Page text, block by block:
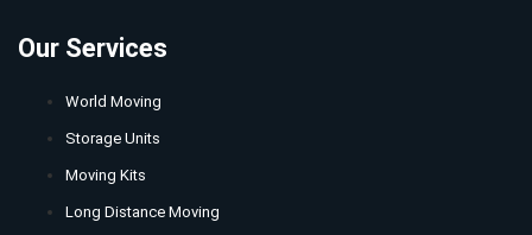
Our Services
World Moving
Storage Units
Moving Kits
Long Distance Moving